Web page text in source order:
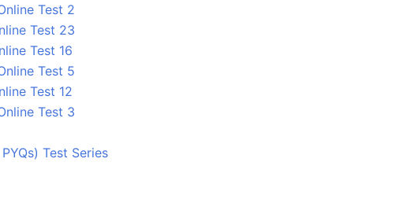
Test 2
Test 23
Test 16
Test 5
Test 12
Test 3
Test Series